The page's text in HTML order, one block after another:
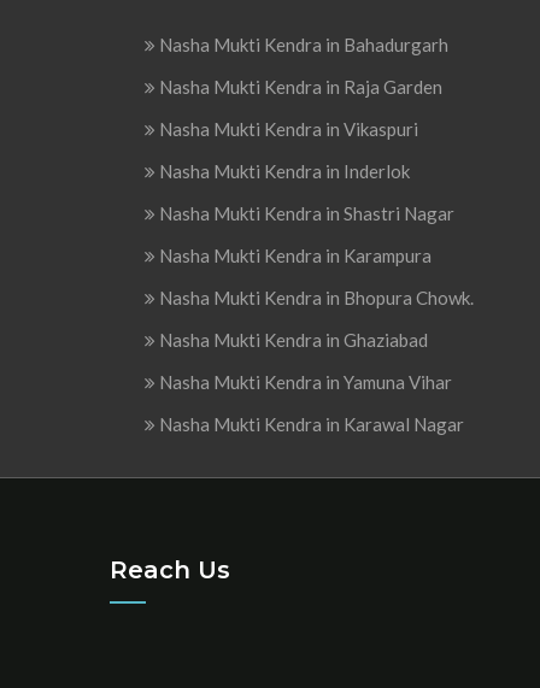
Nasha Mukti Kendra in Bahadurgarh
Nasha Mukti Kendra in Raja Garden
Nasha Mukti Kendra in Vikaspuri
Nasha Mukti Kendra in Inderlok
Nasha Mukti Kendra in Shastri Nagar
Nasha Mukti Kendra in Karampura
Nasha Mukti Kendra in Bhopura Chowk.
Nasha Mukti Kendra in Ghaziabad
Nasha Mukti Kendra in Yamuna Vihar
Nasha Mukti Kendra in Karawal Nagar
Reach Us